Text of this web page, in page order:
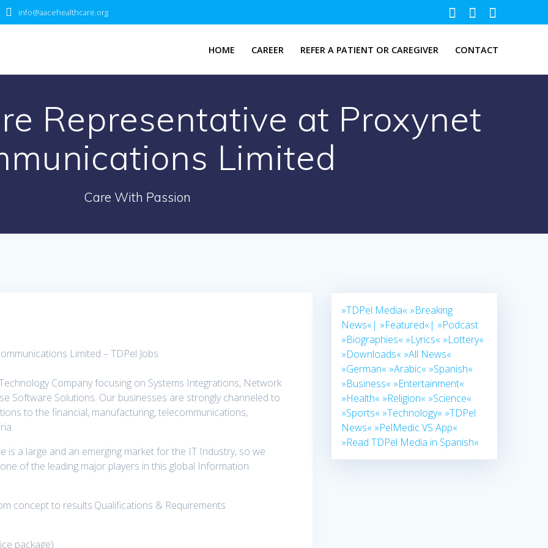
info@aacehealthcare.org
HOME CAREER REFER A PATIENT OR CAREGIVER CONTACT
Representative at Proxynet
Limited
Care With Passion
Limited – TDPel Jobs
Company focusing on Systems Integrations, Network
Software Solutions. Our businesses are strongly channeled to
to the financial, manufacturing, telecommunications,
is a large and an emerging market for the IT Industry, so we
of the leading major players in this global Information
concept to results.Qualifications & Requirements
package)
»TDPel Media« »Breaking
News«| »Featured«| »Podcast
»Biographies« »Lyrics« »Lottery«
»Downloads« »All News«
»German« »Arabic« »Spanish«
»Business« »Entertainment«
»Health« »Religion« »Science«
»Sports« »Technology« »TDPel
News« »PelMedic VS App«
»Read TDPel Media in Spanish«